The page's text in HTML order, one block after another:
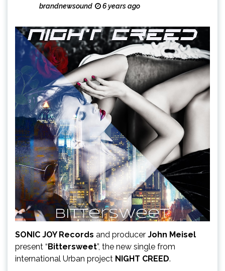
brandnewsound 6 years ago
SONIC JOY Records and producer John Meisel
present “ Bittersweet”, the new single from
international Urban project NIGHT CREED.